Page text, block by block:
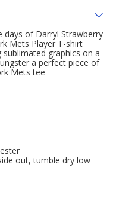
of Darryl Strawberry
Mets Player T-shirt
graphics on a
a perfect piece of
Mets tee
out, tumble dry low